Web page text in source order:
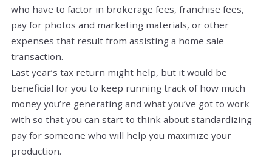
who have to factor in brokerage fees, franchise fees,
pay for photos and marketing materials, or other
expenses that result from assisting a home sale
transaction.
Last year’s tax return might help, but it would be
beneficial for you to keep running track of how much
money you’re generating and what you’ve got to work
with so that you can start to think about standardizing
pay for someone who will help you maximize your
production.